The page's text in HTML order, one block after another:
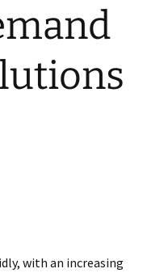
with an increasing